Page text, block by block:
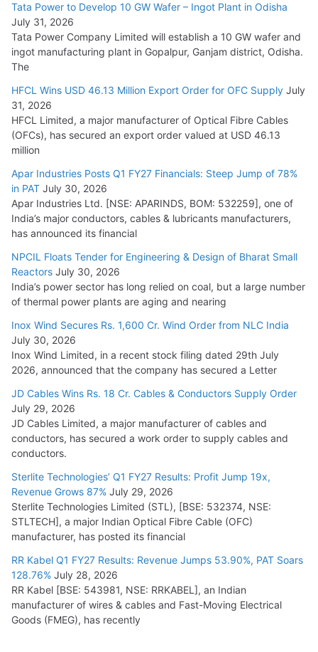
August 5, 2026
Tata Power to Develop 10 GW Wafer – Ingot Plant in Odisha
July 31, 2026
Tata Power Company Limited will establish a 10 GW wafer and
ingot manufacturing plant in Gopalpur, Ganjam district, Odisha.
The
HFCL Wins USD 46.13 Million Export Order for OFC Supply July
31, 2026
HFCL Limited, a major manufacturer of Optical Fibre Cables
(OFCs), has secured an export order valued at USD 46.13
million
Apar Industries Posts Q1 FY27 Financials: Steep Jump of 78%
in PAT July 30, 2026
Apar Industries Ltd. [NSE: APARINDS, BOM: 532259], one of
India’s major conductors, cables & lubricants manufacturers,
has announced its financial
NPCIL Floats Tender for Engineering & Design of Bharat Small
Reactors July 30, 2026
India’s power sector has long relied on coal, but a large number
of thermal power plants are aging and nearing
Inox Wind Secures Rs. 1,600 Cr. Wind Order from NLC India
July 30, 2026
Inox Wind Limited, in a recent stock filing dated 29th July
2026, announced that the company has secured a Letter
JD Cables Wins Rs. 18 Cr. Cables & Conductors Supply Order
July 29, 2026
JD Cables Limited, a major manufacturer of cables and
conductors, has secured a work order to supply cables and
conductors.
Sterlite Technologies’ Q1 FY27 Results: Profit Jump 19x,
Revenue Grows 87% July 29, 2026
Sterlite Technologies Limited (STL), [BSE: 532374, NSE:
STLTECH], a major Indian Optical Fibre Cable (OFC)
manufacturer, has posted its financial
RR Kabel Q1 FY27 Results: Revenue Jumps 53.90%, PAT Soars
128.76% July 28, 2026
RR Kabel [BSE: 543981, NSE: RRKABEL], an Indian
manufacturer of wires & cables and Fast-Moving Electrical
Goods (FMEG), has recently